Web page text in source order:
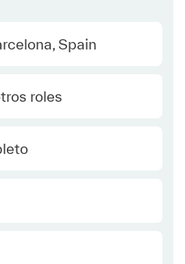
Spain
roles
Spanish